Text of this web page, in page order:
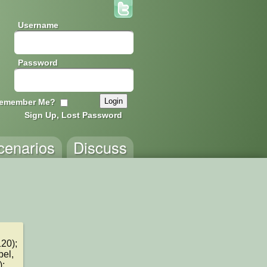
Username
Password
Me?
Sign Up, Lost Password
Discuss